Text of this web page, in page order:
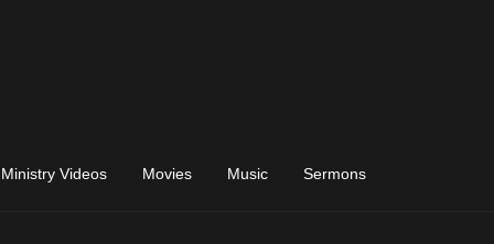
Ministry Videos Movies Music Sermons